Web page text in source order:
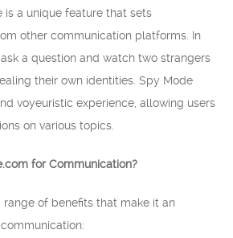
is a unique feature that sets
other communication platforms. In
a question and watch two strangers
their own identities. Spy Mode
voyeuristic experience, allowing users
on various topics.
for Communication?
of benefits that make it an